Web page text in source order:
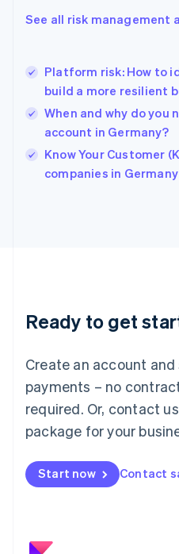
See all risk management
Platform risk: How to
build a more resilient
When and why do you
account in Germany?
Know Your Customer
companies in
Ready to get
Create an account
payments – no
required. Or, contact
package for your
Start now Contact
Greece
English简体中文
Hungary
English
English
Ireland
English
Lithuania
English
FrançaisDeutschEnglish
Mainland China
Malaysia
English简体中文
English
Mexico
New Zealand